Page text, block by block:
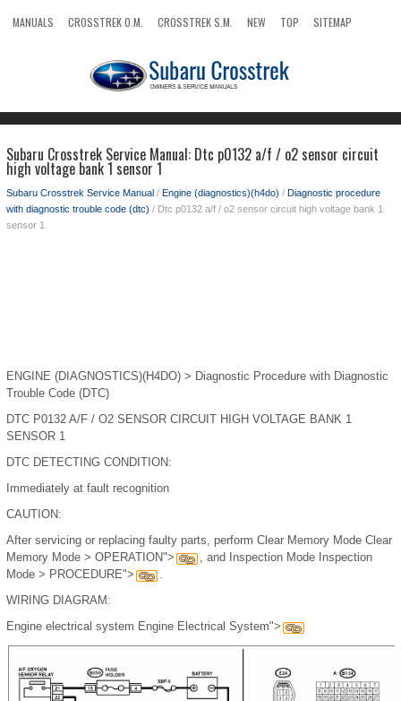
MANUALS CROSSTREK O.M. CROSSTREK S.M. NEW TOP
SITEMAP
Subaru Crosstrek Service Manual: Dtc p0132 a/f / o2 sensor circuit
high voltage bank 1 sensor 1
Subaru Crosstrek Service Manual / Engine (diagnostics)(h4do) / Diagnostic procedure
with diagnostic trouble code (dtc) / Dtc p0132 a/f / o2 sensor circuit high voltage bank 1
sensor 1
ENGINE (DIAGNOSTICS)(H4DO) > Diagnostic Procedure with Diagnostic
Trouble Code (DTC)
DTC P0132 A/F / O2 SENSOR CIRCUIT HIGH VOLTAGE BANK 1
SENSOR 1
DTC DETECTING CONDITION:
Immediately at fault recognition
CAUTION:
After servicing or replacing faulty parts, perform Clear Memory Mode Clear
Memory Mode > OPERATION">
, and Inspection Mode Inspection
Mode > PROCEDURE">
.
WIRING DIAGRAM:
Engine electrical system Engine Electrical System">